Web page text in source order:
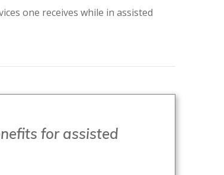
one receives while in assisted
for assisted